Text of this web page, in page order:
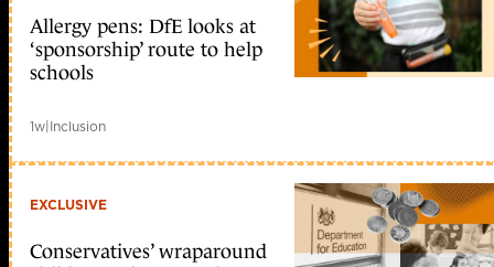
Allergy pens: DfE looks at
‘sponsorship’ route to help
schools
1w|Inclusion
EXCLUSIVE
Conservatives’ wraparound